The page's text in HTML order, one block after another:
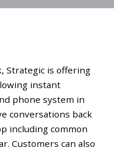
Strategic is offering
instant
phone system in
conversations back
including common
Customers can also